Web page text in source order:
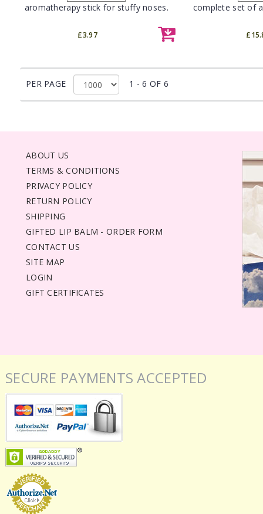
aromatherapy stick for stuffy noses.
£3.97
complete set of
PER PAGE 1 - 6 OF 6
ABOUT US
TERMS & CONDITIONS
PRIVACY POLICY
RETURN POLICY
SHIPPING
GIFTED LIP BALM - ORDER FORM
CONTACT US
SITE MAP
LOGIN
GIFT CERTIFICATES
SECURE PAYMENTS ACCEPTED